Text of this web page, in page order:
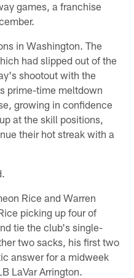
games, a franchise
in Washington. The
had slipped out of the
shootout with the
prime-time meltdown
growing in confidence
at the skill positions,
their hot streak with a
Rice and Warren
picking up four of
tie the club's single-
two sacks, his first two
answer for a midweek
LaVar Arrington.